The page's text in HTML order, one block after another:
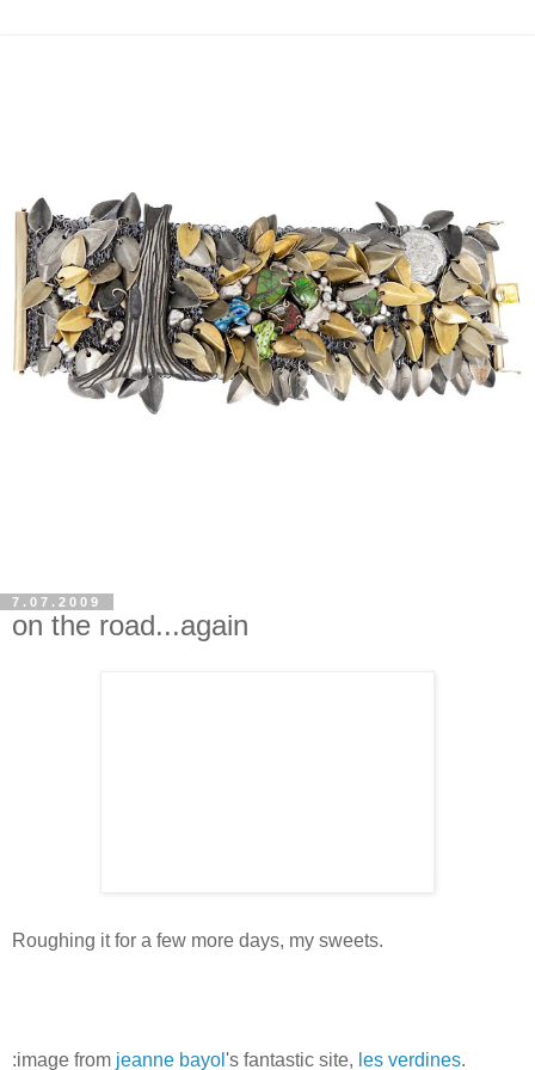
7.07.2009
on the road...again
Roughing it for a few more days, my sweets.
:image from jeanne bayol 's fantastic site, les verdines.